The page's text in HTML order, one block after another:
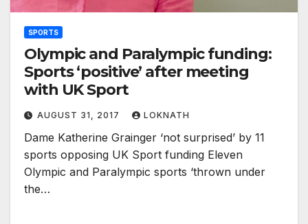
SPORTS
Olympic and Paralympic funding:
Sports ‘positive’ after meeting
with UK Sport
AUGUST 31, 2017 LOKNATH
Dame Katherine Grainger ‘not surprised’ by 11
sports opposing UK Sport funding Eleven
Olympic and Paralympic sports ‘thrown under
the…